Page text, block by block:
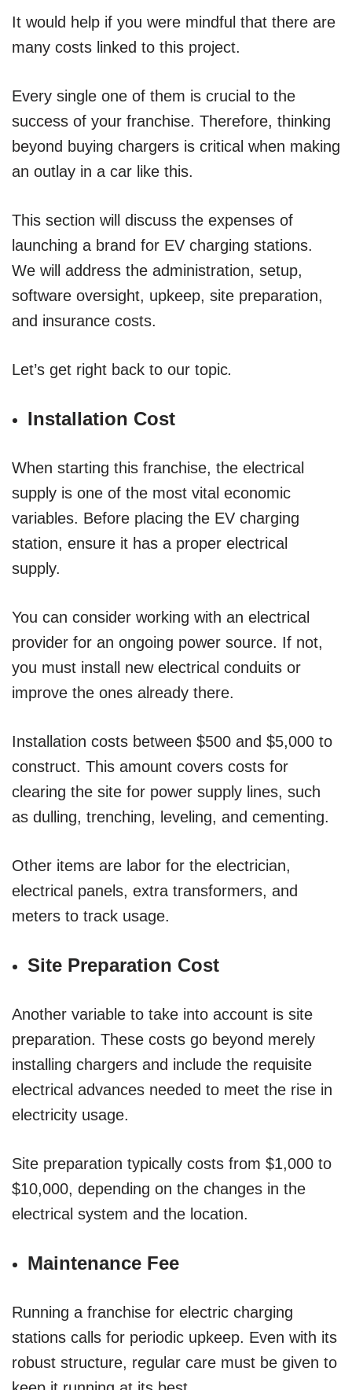
It would help if you were mindful that there are
many costs linked to this project.
Every single one of them is crucial to the
success of your franchise. Therefore, thinking
beyond buying chargers is critical when making
an outlay in a car like this.
This section will discuss the expenses of
launching a brand for EV charging stations.
We will address the administration, setup,
software oversight, upkeep, site preparation,
and insurance costs.
Let’s get right back to our topic.
Installation Cost
When starting this franchise, the electrical
supply is one of the most vital economic
variables. Before placing the EV charging
station, ensure it has a proper electrical
supply.
You can consider working with an electrical
provider for an ongoing power source. If not,
you must install new electrical conduits or
improve the ones already there.
Installation costs between $500 and $5,000 to
construct. This amount covers costs for
clearing the site for power supply lines, such
as dulling, trenching, leveling, and cementing.
Other items are labor for the electrician,
electrical panels, extra transformers, and
meters to track usage.
Site Preparation Cost
Another variable to take into account is site
preparation. These costs go beyond merely
installing chargers and include the requisite
electrical advances needed to meet the rise in
electricity usage.
Site preparation typically costs from $1,000 to
$10,000, depending on the changes in the
electrical system and the location.
Maintenance Fee
Running a franchise for electric charging
stations calls for periodic upkeep. Even with its
robust structure, regular care must be given to